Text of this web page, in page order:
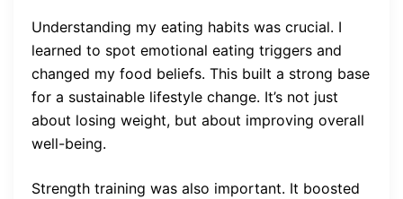
Understanding my eating habits was crucial. I
learned to spot emotional eating triggers and
changed my food beliefs. This built a strong base
for a sustainable lifestyle change. It’s not just
about losing weight, but about improving overall
well-being.
Strength training was also important. It boosted